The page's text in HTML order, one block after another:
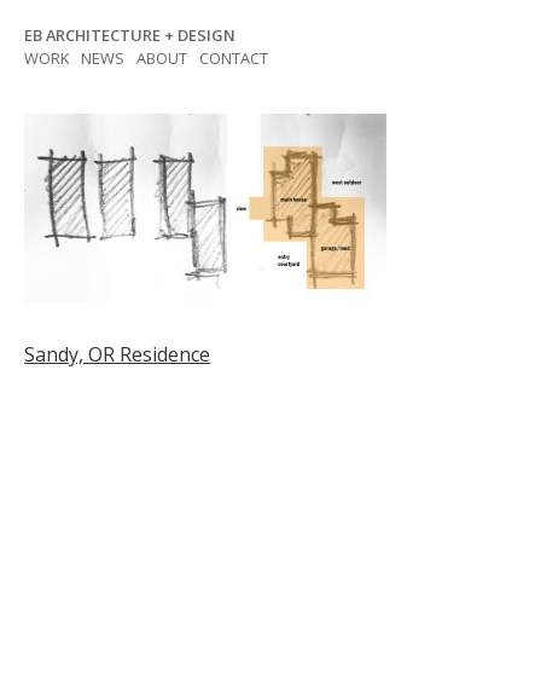
content
EB ARCHITECTURE + DESIGN
WORK
NEWS ABOUT CONTACT
Post
Sandy, OR Residence